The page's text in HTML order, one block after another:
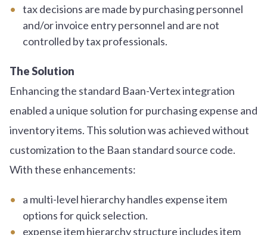
tax decisions are made by purchasing personnel
and/or invoice entry personnel and are not
controlled by tax professionals.
The Solution
Enhancing the standard Baan-Vertex integration
enabled a unique solution for purchasing expense and
inventory items. This solution was achieved without
customization to the Baan standard source code.
With these enhancements:
a multi-level hierarchy handles expense item
options for quick selection.
expense item hierarchy structure includes item